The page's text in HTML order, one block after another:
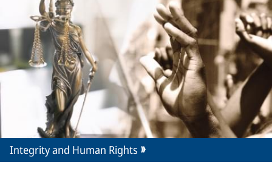
Integrity and Human Rights